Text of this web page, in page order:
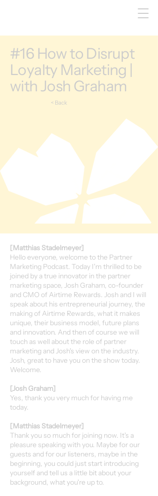
#16 How to Disrupt
Loyalty Marketing |
with Josh Graham
< Back
[Matthias Stadelmeyer]
Hello everyone, welcome to the Partner
Marketing Podcast. Today I'm thrilled to be
joined by a true innovator in the partner
marketing space, Josh Graham, co-founder
and CMO of Airtime Rewards. Josh and I will
speak about his entrepreneurial journey, the
making of Airtime Rewards, what it makes
unique, their business model, future plans
and innovation. And then of course we will
touch as well about the role of partner
marketing and Josh's view on the industry.
Josh, great to have you on the show today.
Welcome.
[Josh Graham]
Yes, thank you very much for having me
today.
[Matthias Stadelmeyer]
Thank you so much for joining now. It's a
pleasure speaking with you. Maybe for our
guests and for our listeners, maybe in the
beginning, you could just start introducing
yourself and tell us a little bit about your
background, what you're up to.